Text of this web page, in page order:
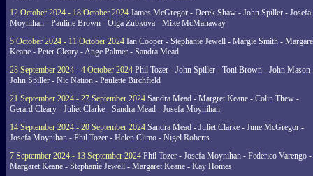
12 October 2024 - 18 October 2024 James McGregor - Derek Shaw - John Spiller - Josefa
Moynihan - Pauline Brown - Olga Zubkova - Mike McManaway
5 October 2024 - 11 October 2024 Ian Cooper - Stephanie Jewell - Margie Smith -
Keane - Peter Cleary - Ange Palmer - Sandra Mead
28 September 2024 - 4 October 2024 Phil Tozer - John Spiller - Toni Brown - John Mason
John Spiller - Nic Nation - Paulette Birchfield
21 September 2024 - 27 September 2024 Sandra Mead - Margret Keane - Colin Thew -
Gerard Cleary - Juliet Clarke - Sandra Mead - Josefa Moynihan
14 September 2024 - 20 September 2024 Sandra Mead - Juliet Clarke - June McGregor -
Josefa Moynihan - Phil Tozer - Helen Climo - Nigel Roberts
7 September 2024 - 13 September 2024 Phil Tozer - Josefa Moynihan - Federico Varengo -
Margaret Keane - Stephanie Jewell - Margaret Keane - Kay Homes